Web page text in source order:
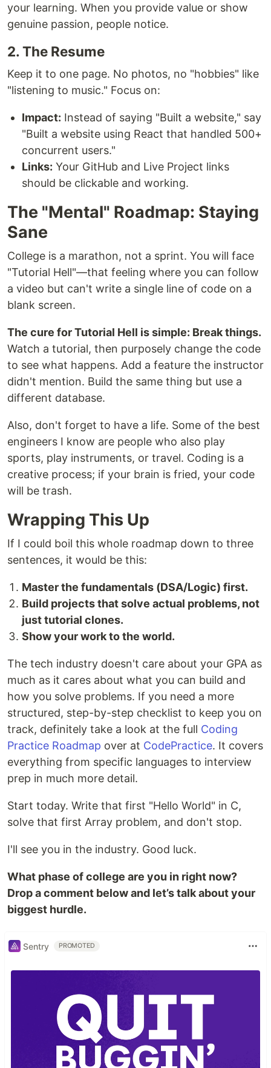
your learning. When you provide value or show
genuine passion, people notice.
2. The Resume
Keep it to one page. No photos, no "hobbies" like
"listening to music." Focus on:
Impact: Instead of saying "Built a website," say
"Built a website using React that handled 500+
concurrent users."
Links: Your GitHub and Live Project links
should be clickable and working.
The "Mental" Roadmap: Staying
Sane
College is a marathon, not a sprint. You will face
"Tutorial Hell"—that feeling where you can follow
a video but can't write a single line of code on a
blank screen.
The cure for Tutorial Hell is simple: Break things.
Watch a tutorial, then purposely change the code
to see what happens. Add a feature the instructor
didn't mention. Build the same thing but use a
different database.
Also, don't forget to have a life. Some of the best
engineers I know are people who also play
sports, play instruments, or travel. Coding is a
creative process; if your brain is fried, your code
will be trash.
Wrapping This Up
If I could boil this whole roadmap down to three
sentences, it would be this:
Master the fundamentals (DSA/Logic) first.
Build projects that solve actual problems, not
just tutorial clones.
Show your work to the world.
The tech industry doesn't care about your GPA as
much as it cares about what you can build and
how you solve problems. If you need a more
structured, step-by-step checklist to keep you on
track, definitely take a look at the full Coding
Practice Roadmap over at CodePractice. It covers
everything from specific languages to interview
prep in much more detail.
Start today. Write that first "Hello World" in C,
solve that first Array problem, and don't stop.
I'll see you in the industry. Good luck.
What phase of college are you in right now?
Drop a comment below and let’s talk about your
biggest hurdle.
Sentry PROMOTED